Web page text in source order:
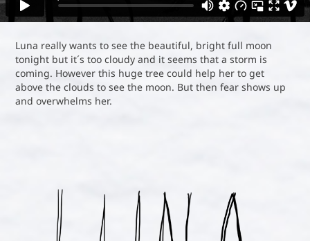
Luna really wants to see the beautiful, bright full moon
tonight but it´s too cloudy and it seems that a storm is
coming. However this huge tree could help her to get
above the clouds to see the moon. But then fear shows up
and overwhelms her.